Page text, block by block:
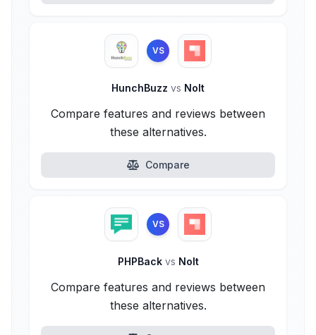
VS
HunchBuzz vs Nolt
Compare features and reviews between
these alternatives.
Compare
VS
PHPBack vs Nolt
Compare features and reviews between
these alternatives.